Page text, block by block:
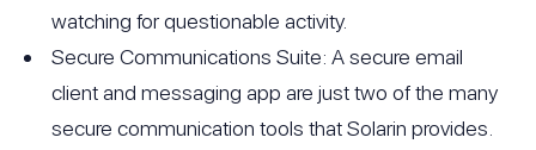
watching for questionable activity.
Secure Communications Suite: A secure email
client and messaging app are just two of the many
secure communication tools that Solarin provides.